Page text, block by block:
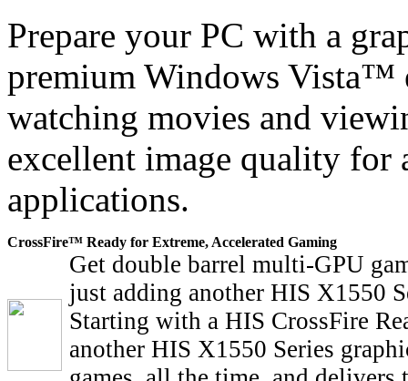
Prepare your PC with a
premium Windows Vista™
watching movies and
excellent image quality for
applications.
CrossFire™ Ready for Extreme, Accelerated Gaming
Get double barrel multi-GPU
just adding another HIS X1550
Starting with a HIS CrossFire
another HIS X1550 Series